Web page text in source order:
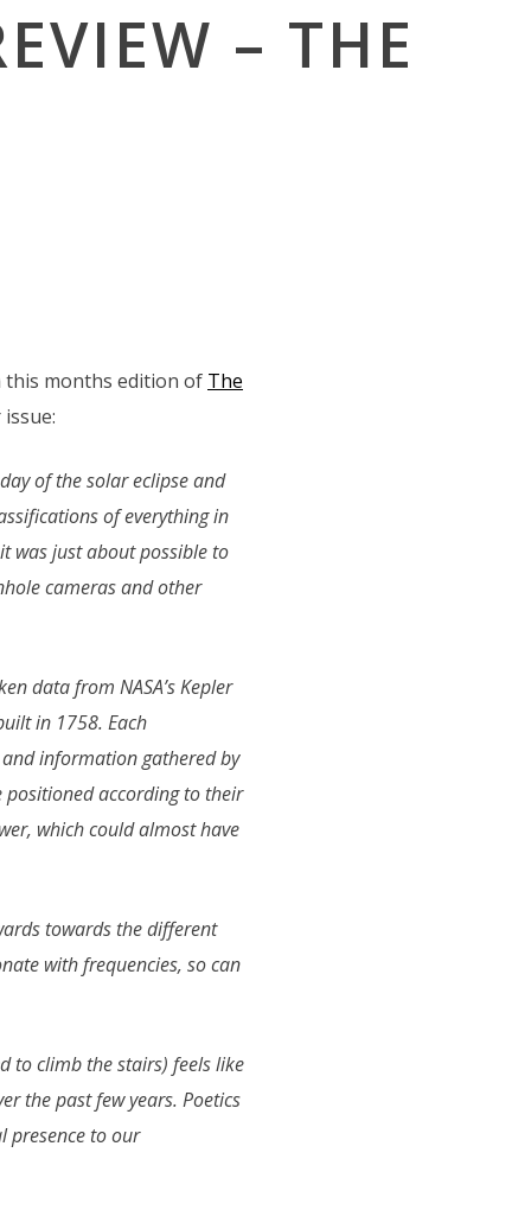
– THE
this months edition of The
of the solar eclipse and
of everything in
was just about possible to
cameras and other
data from NASA’s Kepler
in 1758. Each
information gathered by
positioned according to their
which could almost have
towards the different
with frequencies, so can
to climb the stairs) feels like
the past few years. Poetics
presence to our